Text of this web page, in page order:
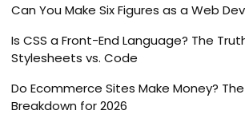
Can You Make Six Figures as a Web
Is CSS a Front-End Language? The
Stylesheets vs. Code
Do Ecommerce Sites Make Money?
Breakdown for 2026